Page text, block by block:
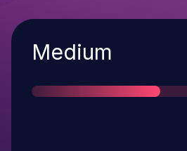
Severity
Medium